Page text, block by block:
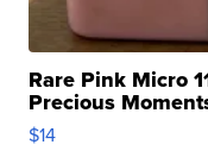
Rare Pink Micro
Precious
$14